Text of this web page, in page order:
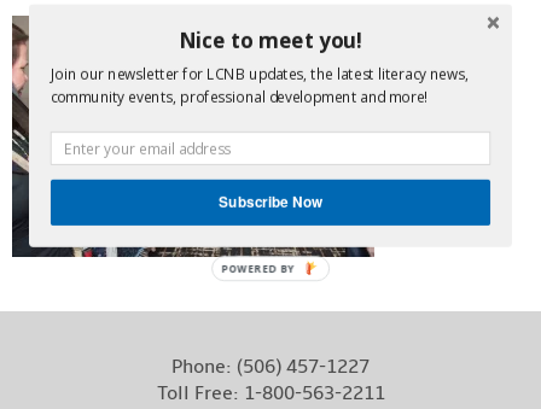
Find A Program
Contact
Phone: (506) 457-1227
Toll Free: 1-800-563-2211
Nice to meet you!
Join our newsletter for LCNB updates, the latest literacy news,
community events, professional development and more!
Subscribe Now
POWERED BY